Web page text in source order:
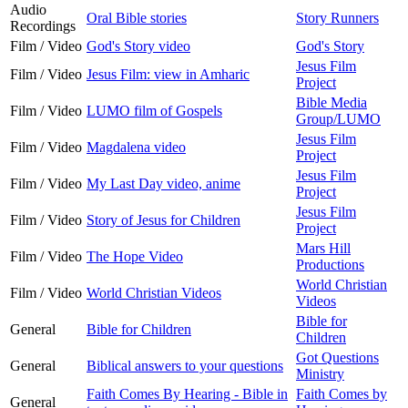
Audio
Recordings
Oral Bible stories
Story Runners
Film / Video God's Story video
God's Story
Film / Video Jesus Film: view in Amharic
Jesus Film
Project
Film / Video LUMO film of Gospels
Bible Media
Group/LUMO
Film / Video Magdalena video
Jesus Film
Project
Film / Video My Last Day video, anime
Jesus Film
Project
Film / Video Story of Jesus for Children
Jesus Film
Project
Film / Video The Hope Video
Mars Hill
Productions
Film / Video World Christian Videos
World Christian
Videos
General
Bible for Children
Bible for
Children
General
Biblical answers to your questions
Got Questions
Ministry
General
Faith Comes By Hearing - Bible in Faith Comes by